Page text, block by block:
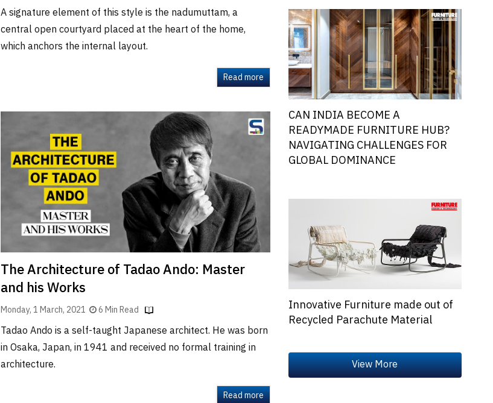
A signature element of this style is the nadumuttam, a
central open courtyard placed at the heart of the home,
which anchors the internal layout.
Read more
The Architecture of Tadao Ando: Master
and his Works
Monday, 1 March, 2021 6 Min Read
Tadao Ando is a self-taught Japanese architect. He was born
in Osaka, Japan, in 1941 and received no formal training in
architecture.
Read more
CAN INDIA BECOME A
READYMADE FURNITURE HUB?
NAVIGATING CHALLENGES FOR
GLOBAL DOMINANCE
Innovative Furniture made out of
Recycled Parachute Material